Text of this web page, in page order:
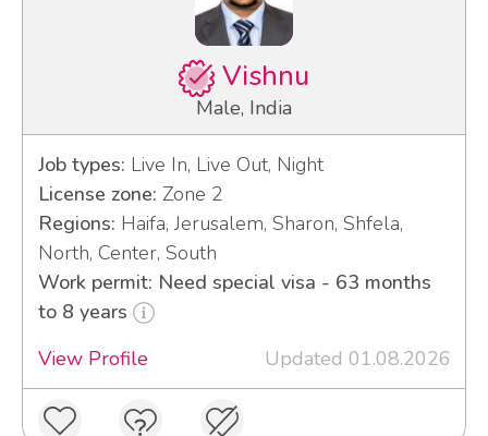
Vishnu
Male, India
Job types: Live In, Live Out, Night
License zone: Zone 2
Regions: Haifa, Jerusalem, Sharon, Shfela,
North, Center, South
Work permit: Need special visa - 63 months
to 8 years
View Profile
Updated 01.08.2026